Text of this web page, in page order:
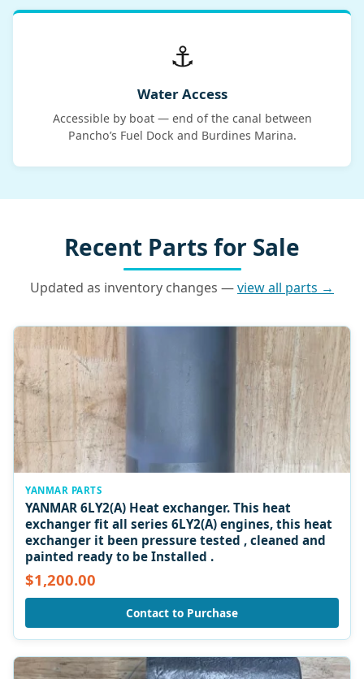
⚓
Water Access
Accessible by boat — end of the canal between
Pancho’s Fuel Dock and Burdines Marina.
Recent Parts for Sale
Updated as inventory changes —view all parts →
YANMAR PARTS
YANMAR 6LY2(A) Heat exchanger. This heat
exchanger fit all series 6LY2(A) engines, this heat
exchanger it been pressure tested , cleaned and
painted ready to be Installed .
$1,200.00
Contact to Purchase